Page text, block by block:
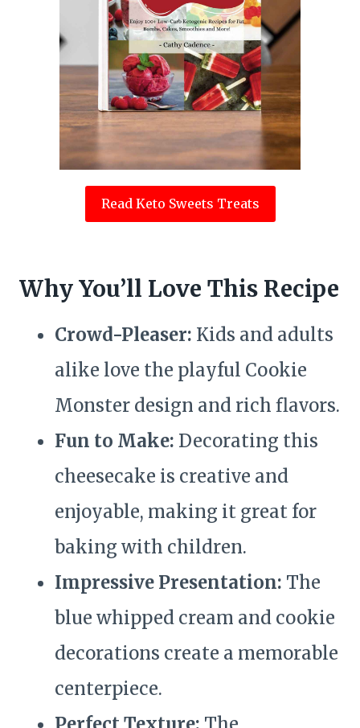
Read Keto Sweets Treats
Why You’ll Love This Recipe
Crowd-Pleaser: Kids and adults
alike love the playful Cookie
Monster design and rich flavors.
Fun to Make: Decorating this
cheesecake is creative and
enjoyable, making it great for
baking with children.
Impressive Presentation: The
blue whipped cream and cookie
decorations create a memorable
centerpiece.